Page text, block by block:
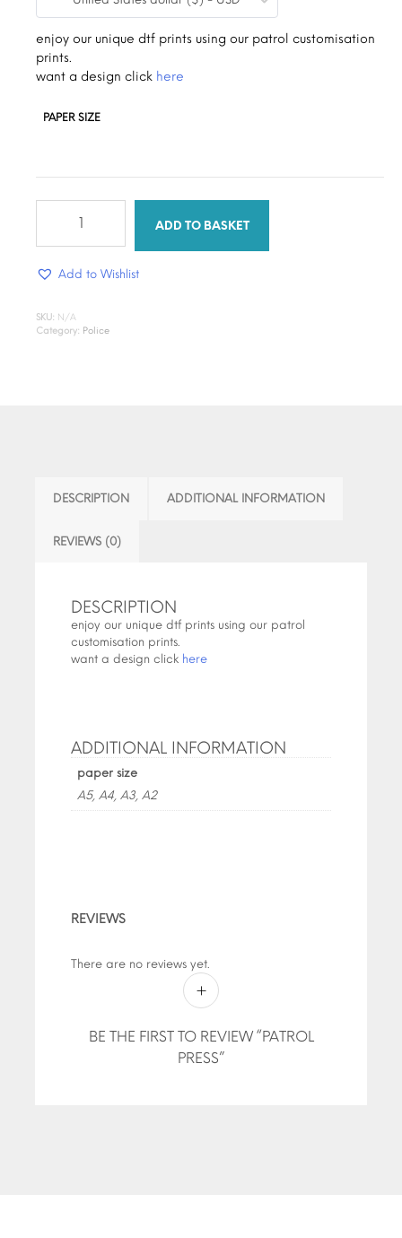
$0.19
through
$1.30
enjoy our unique dtf prints using our patrol customisation
prints.
want a design click here
PAPER SIZE
ADD TO BASKET
Add to Wishlist
SKU: N/A
Category: Police
DESCRIPTION ADDITIONAL INFORMATION
REVIEWS (0)
DESCRIPTION
enjoy our unique dtf prints using our patrol
customisation prints.
want a design click here
ADDITIONAL INFORMATION
paper size
A5, A4, A3, A2
REVIEWS
There are no reviews yet.
BE THE FIRST TO REVIEW “PATROL
PRESS”